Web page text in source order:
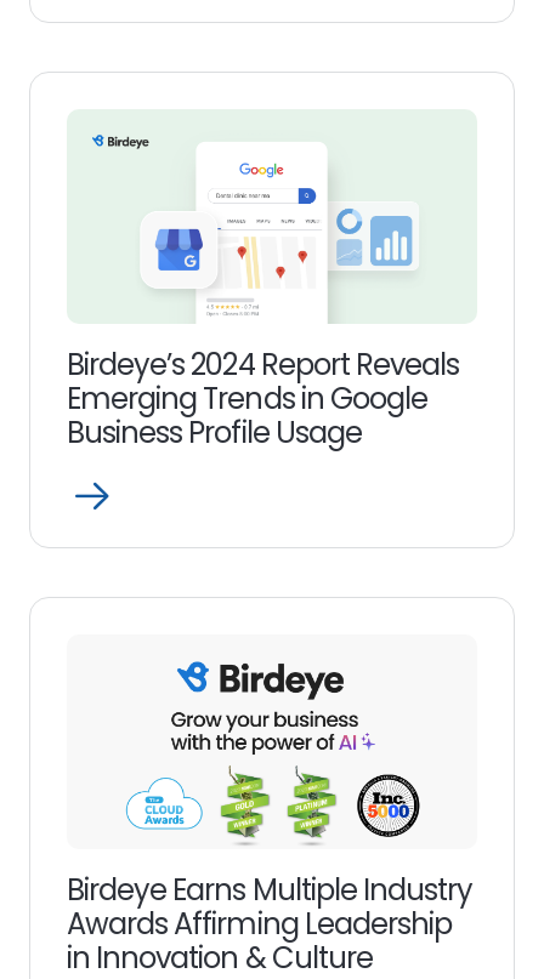
more
Birdeye’s 2024 Report Reveals
Emerging Trends in Google
Business Profile Usage
Open
more
Birdeye Earns Multiple Industry
Awards Affirming Leadership
in Innovation & Culture